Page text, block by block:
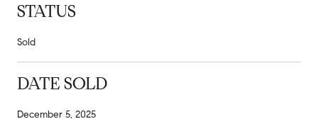
STATUS
Sold
DATE SOLD
December 5, 2025